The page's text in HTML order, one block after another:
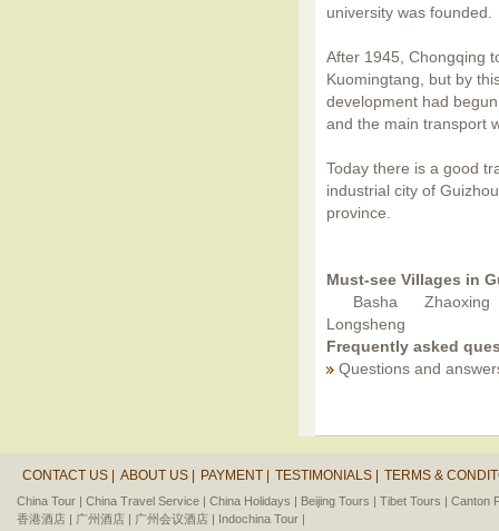
university was founded.
After 1945, Chongqing
Kuomingtang, but by
development had
and the main transport
Today there is a good
industrial city of
province.
Must-see Villages in
Basha
Zhaoxing
Longsheng
Frequently asked
Questions and
CONTACT US | ABOUT US | PAYMENT | TESTIMONIALS | TERMS &
China Tour | China Travel Service | China Holidays | Beijing Tours | Tibet Tours | Canton
香港酒店 | 广州酒店 | 广州会议酒店 | Indochina Tour |